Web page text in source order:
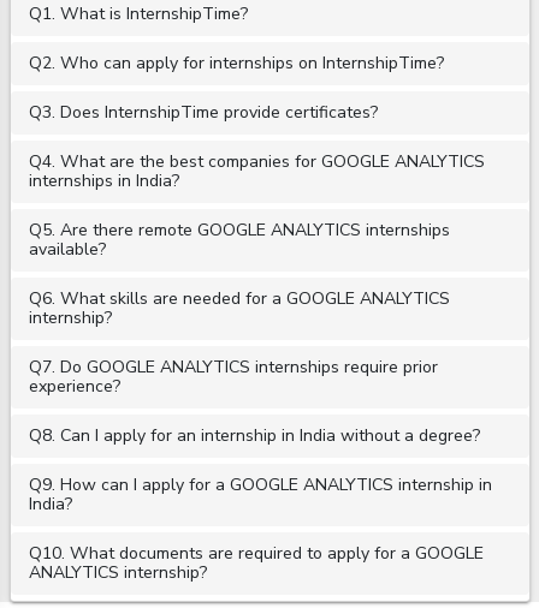
Q1. What is InternshipTime?
Q2. Who can apply for internships on InternshipTime?
Q3. Does InternshipTime provide certificates?
Q4. What are the best companies for GOOGLE ANALYTICS
internships in India?
Q5. Are there remote GOOGLE ANALYTICS internships
available?
Q6. What skills are needed for a GOOGLE ANALYTICS
internship?
Q7. Do GOOGLE ANALYTICS internships require prior
experience?
Q8. Can I apply for an internship in India without a degree?
Q9. How can I apply for a GOOGLE ANALYTICS internship in
India?
Q10. What documents are required to apply for a GOOGLE
ANALYTICS internship?